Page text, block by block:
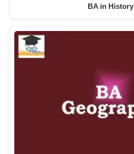
BA in History